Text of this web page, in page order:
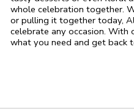
whole celebration together.
or pulling it together today,
celebrate any occasion. With
what you need and get back